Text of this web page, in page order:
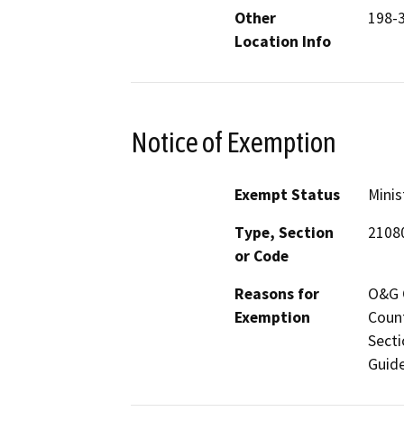
Other
Location Info
198-
Notice of Exemption
Exempt Status
Type, Section
or Code
Reasons for
Exemption